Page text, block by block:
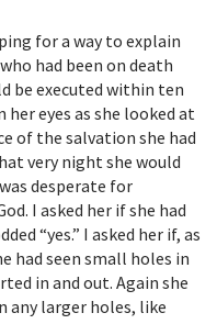
for a way to explain
had been on death
be executed within ten
eyes as she looked at
of the salvation she had
very night she would
desperate for
I asked her if she had
“yes.” I asked her if, as
had seen small holes in
in and out. Again she
any larger holes, like